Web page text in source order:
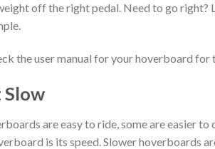
off the right pedal. Need to go
the user manual for your hoverboard
Slow
are easy to ride, some are easier
is its speed. Slower hoverboards